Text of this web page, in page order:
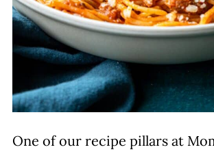
One of our recipe pillars at